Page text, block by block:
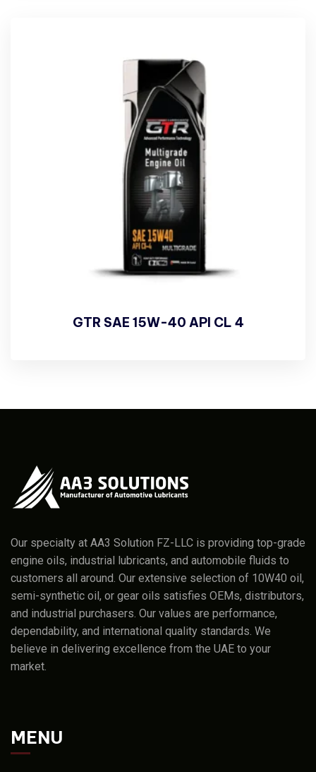
GTR SAE 15W-40 API CL 4
Our specialty at AA3 Solution FZ-LLC is providing top-grade
engine oils, industrial lubricants, and automobile fluids to
customers all around. Our extensive selection of 10W40 oil,
semi-synthetic oil, or gear oils satisfies OEMs, distributors,
and industrial purchasers. Our values are performance,
dependability, and international quality standards. We
believe in delivering excellence from the UAE to your
market.
MENU